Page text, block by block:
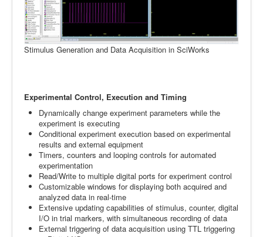
Stimulus Generation and Data Acquisition in SciWorks
Experimental Control, Execution and Timing
Dynamically change experiment parameters while the
experiment is executing
Conditional experiment execution based on experimental
results and external equipment
Timers, counters and looping controls for automated
experimentation
Read/Write to multiple digital ports for experiment control
Customizable windows for displaying both acquired and
analyzed data in real-time
Extensive updating capabilities of stimulus, counter, digital
I/O in trial markers, with simultaneous recording of data
External triggering of data acquisition using TTL triggering